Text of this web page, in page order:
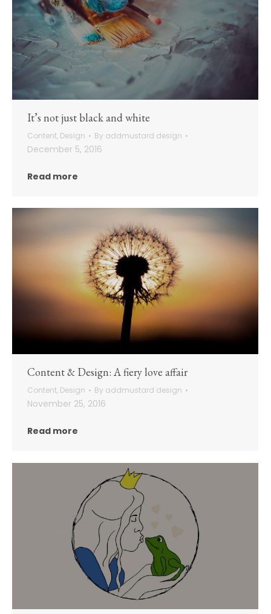
It’s not just black and white
Content, Design By addmustard design
December 5, 2016
Read more
Content & Design: A fiery love affair
Content, Design By addmustard design
November 25, 2016
Read more